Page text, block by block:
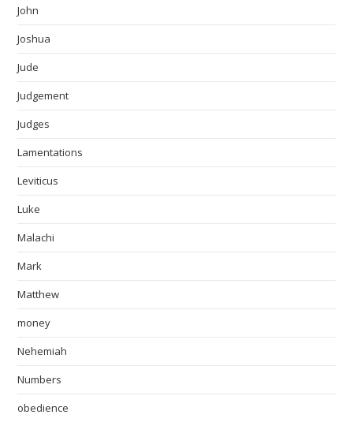
John
Joshua
Jude
Judgement
Judges
Lamentations
Leviticus
Luke
Malachi
Mark
Matthew
money
Nehemiah
Numbers
obedience